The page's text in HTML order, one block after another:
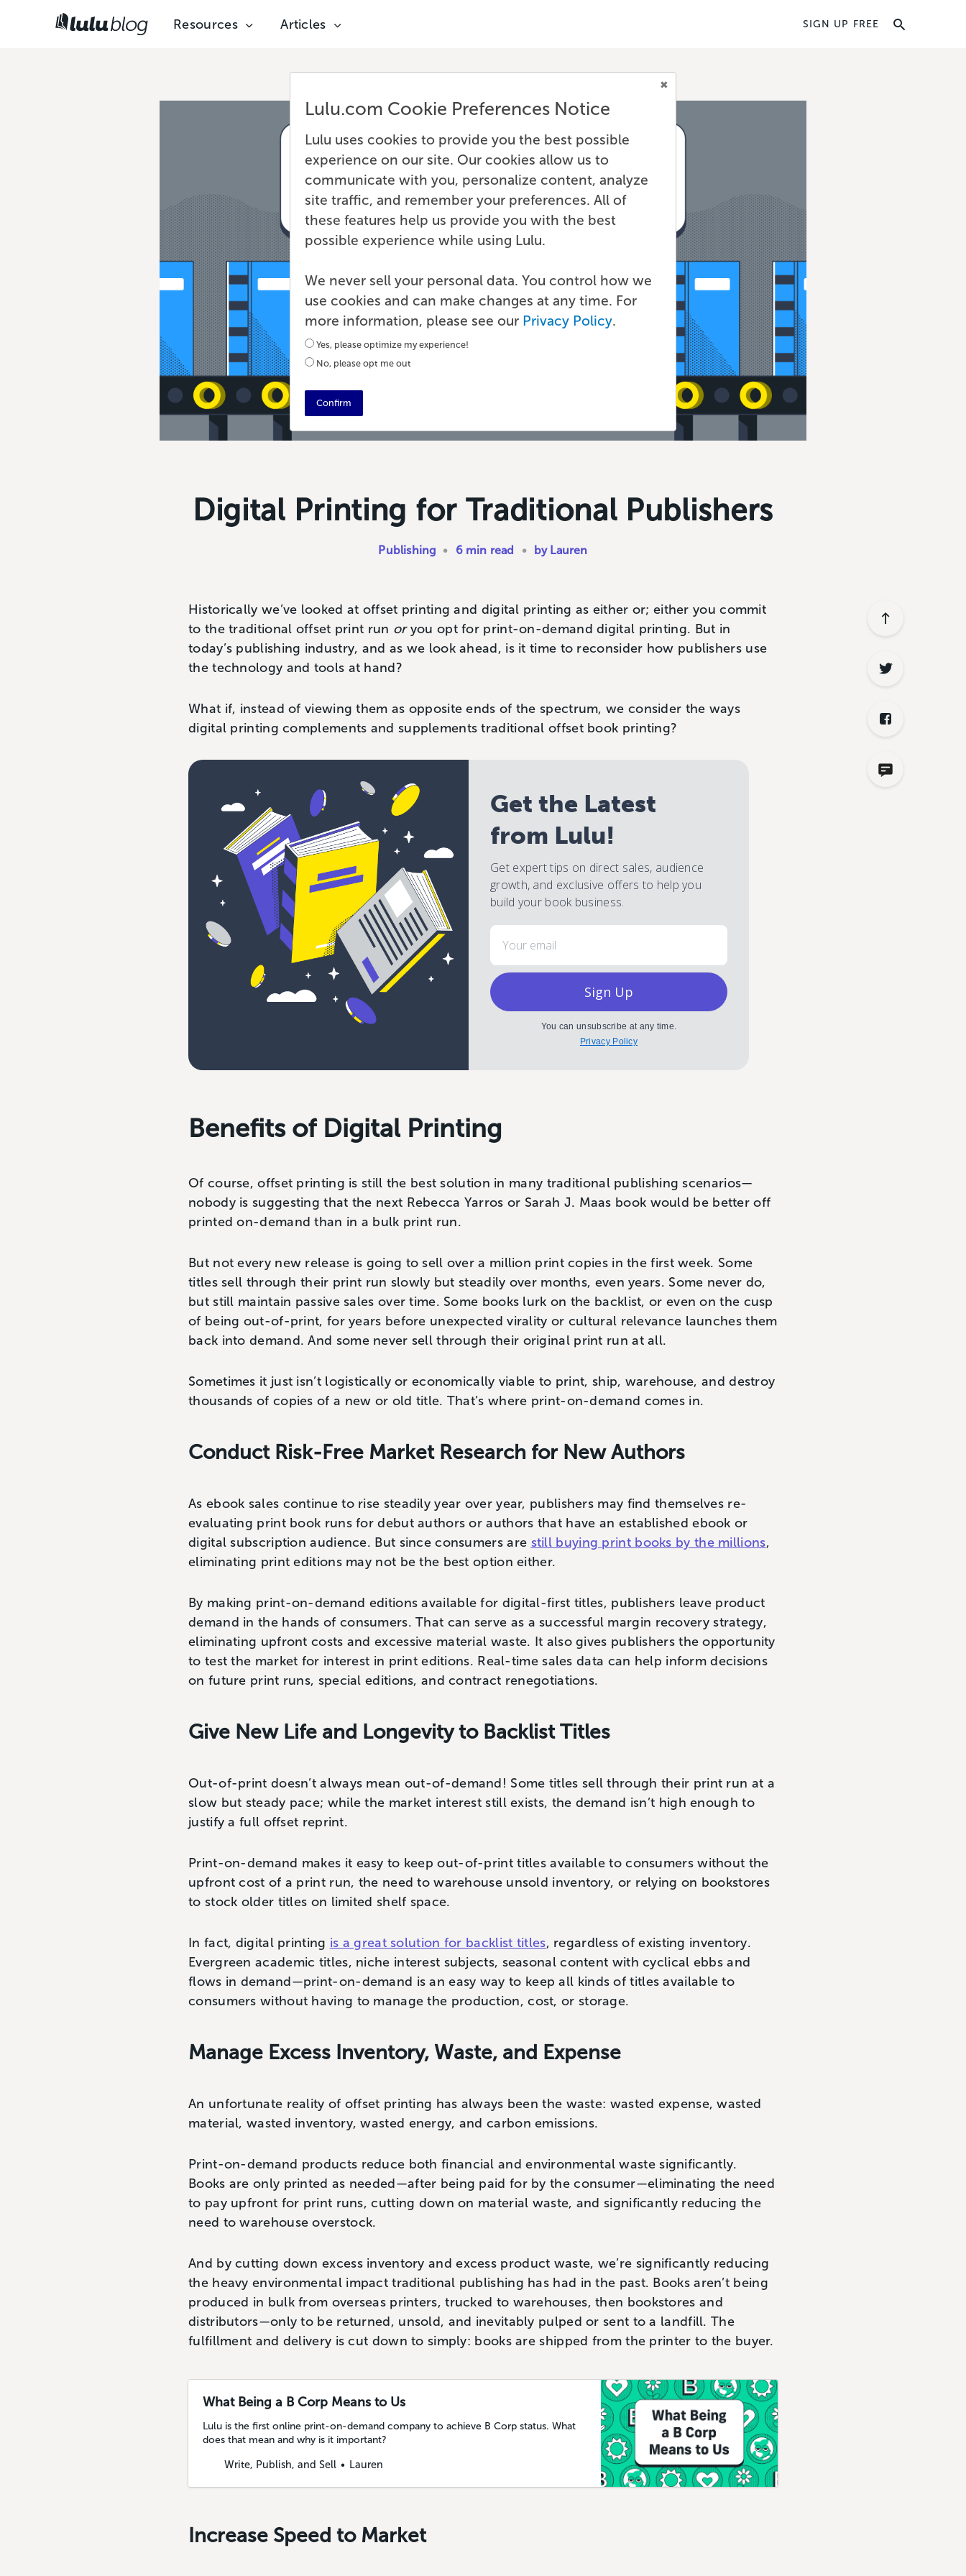
Resources Articles SIGN UP FREE
Digital Printing for Traditional Publishers
Publishing • 6 min read • by Lauren
Historically we’ve looked at offset printing and digital printing as either or; either you commit
to the traditional offset print run oryou opt for print-on-demand digital printing. But in
today’s publishing industry, and as we look ahead, is it time to reconsider how publishers use
the technology and tools at hand?
What if, instead of viewing them as opposite ends of the spectrum, we consider the ways
digital printing complements and supplements traditional offset book printing?
Get the Latest
from Lulu!
Get expert tips on direct sales, audience
growth, and exclusive offers to help you
build your book business.
Email
Sign Up
You can unsubscribe at any time.
Privacy Policy
Benefits of Digital Printing
Of course, offset printing is still the best solution in many traditional publishing scenarios—
nobody is suggesting that the next Rebecca Yarros or Sarah J. Maas book would be better off
printed on-demand than in a bulk print run.
But not every new release is going to sell over a million print copies in the first week. Some
titles sell through their print run slowly but steadily over months, even years. Some never do,
but still maintain passive sales over time. Some books lurk on the backlist, or even on the cusp
of being out-of-print, for years before unexpected virality or cultural relevance launches them
back into demand. And some never sell through their original print run at all.
Sometimes it just isn’t logistically or economically viable to print, ship, warehouse, and destroy
thousands of copies of a new or old title. That’s where print-on-demand comes in.
Conduct Risk-Free Market Research for New Authors
As ebook sales continue to rise steadily year over year, publishers may find themselves re-
evaluating print book runs for debut authors or authors that have an established ebook or
digital subscription audience. But since consumers are still buying print books by the millions,
eliminating print editions may not be the best option either.
By making print-on-demand editions available for digital-first titles, publishers leave product
demand in the hands of consumers. That can serve as a successful margin recovery strategy,
eliminating upfront costs and excessive material waste. It also gives publishers the opportunity
to test the market for interest in print editions. Real-time sales data can help inform decisions
on future print runs, special editions, and contract renegotiations.
Give New Life and Longevity to Backlist Titles
Out-of-print doesn’t always mean out-of-demand! Some titles sell through their print run at a
slow but steady pace; while the market interest still exists, the demand isn’t high enough to
justify a full offset reprint.
Print-on-demand makes it easy to keep out-of-print titles available to consumers without the
upfront cost of a print run, the need to warehouse unsold inventory, or relying on bookstores
to stock older titles on limited shelf space.
In fact, digital printing is a great solution for backlist titles, regardless of existing inventory.
Evergreen academic titles, niche interest subjects, seasonal content with cyclical ebbs and
flows in demand—print-on-demand is an easy way to keep all kinds of titles available to
consumers without having to manage the production, cost, or storage.
Manage Excess Inventory, Waste, and Expense
An unfortunate reality of offset printing has always been the waste: wasted expense, wasted
material, wasted inventory, wasted energy, and carbon emissions.
Print-on-demand products reduce both financial and environmental waste significantly.
Books are only printed as needed—after being paid for by the consumer—eliminating the need
to pay upfront for print runs, cutting down on material waste, and significantly reducing the
need to warehouse overstock.
And by cutting down excess inventory and excess product waste, we’re significantly reducing
the heavy environmental impact traditional publishing has had in the past. Books aren’t being
produced in bulk from overseas printers, trucked to warehouses, then bookstores and
distributors—only to be returned, unsold, and inevitably pulped or sent to a landfill. The
fulfillment and delivery is cut down to simply: books are shipped from the printer to the buyer.
What Being a B Corp Means to Us
Lulu is the first online print-on-demand company to achieve B Corp status. What
does that mean and why is it important?
Write, Publish, and Sell Lauren
Increase Speed to Market
Lulu.com Cookie Preferences Notice
Lulu uses cookies to provide you the best possible
experience on our site. Our cookies allow us to
communicate with you, personalize content, analyze
site traffic, and remember your preferences. All of
these features help us provide you with the best
possible experience while using Lulu.
We never sell your personal data. You control how we
use cookies and can make changes at any time. For
more information, please see our Privacy Policy.
Yes, please optimize my experience!
No, please opt me out
Confirm